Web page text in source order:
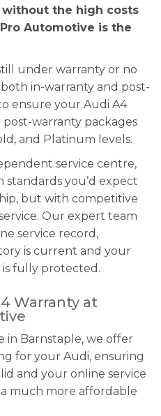
the high costs
Automotive is the
under warranty or no
in-warranty and post-
ensure your Audi A4
warranty packages
and Platinum levels.
service centre,
you’d expect
but with competitive
Our expert team
service record,
is current and your
is fully protected.
Warranty at
in Barnstaple, we offer
for your Audi, ensuring
and your online service
much more affordable